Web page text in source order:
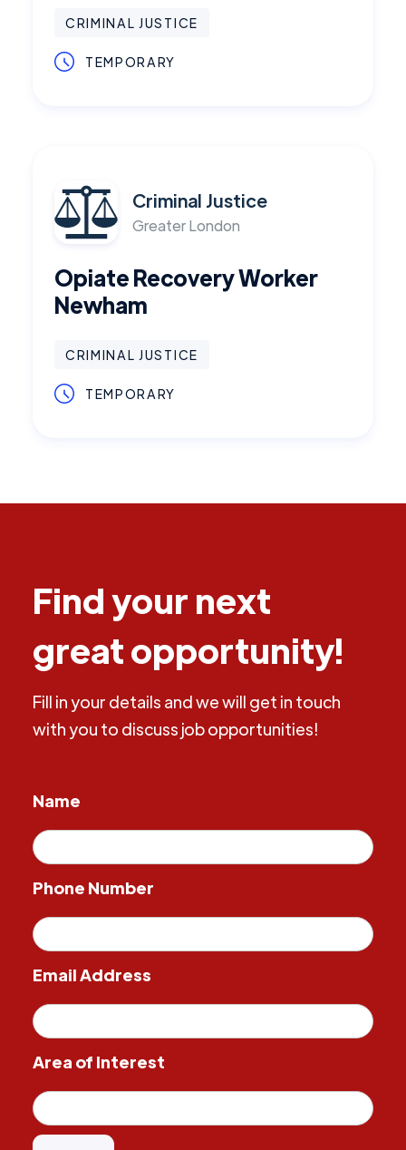
CRIMINAL JUSTICE
TEMPORARY
Criminal Justice
Greater London
Opiate Recovery Worker
Newham
CRIMINAL JUSTICE
TEMPORARY
Find your next
great opportunity!
Fill in your details and we will get in touch
with you to discuss job opportunities!
Name
Phone Number
Email Address
Area of Interest